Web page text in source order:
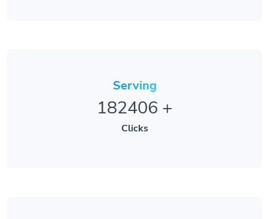
182406
Clicks